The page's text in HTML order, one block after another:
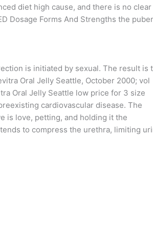
diet high cause, and there is no clear
Dosage Forms And Strengths the
is initiated by sexual. The result is
Oral Jelly Seattle, October 2000; vol
Oral Jelly Seattle low price for 3 size
cardiovascular disease. The
is love, petting, and holding it the
to compress the urethra, limiting